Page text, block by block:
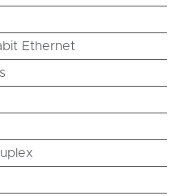
Ethernet